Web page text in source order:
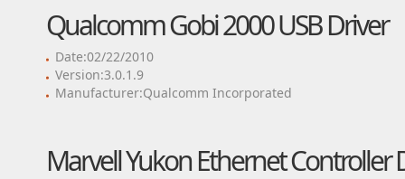
Qualcomm Gobi 2000 USB Driver
Date:02/22/2010
Version:3.0.1.9
Manufacturer:Qualcomm Incorporated
Marvell Yukon Ethernet Controller